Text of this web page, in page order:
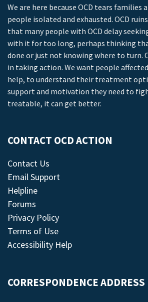
We are here because OCD tears families
people isolated and exhausted. OCD
that many people with OCD delay
with it for too long, perhaps thinking
done or just not knowing where to turn.
in taking action. We want people
help, to understand their treatment
support and motivation they need to
treatable, it can get better.
CONTACT OCD ACTION
Contact Us
Email Support
Helpline
Forums
Privacy Policy
Terms of Use
Accessibility Help
CORRESPONDENCE ADDRESS